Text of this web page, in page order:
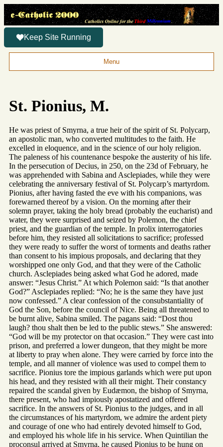
Keep Site Running
Menu
St. Pionius, M.
He was priest of Smyrna, a true heir of the spirit of St. Polycarp,
an apostolic man, who converted multitudes to the faith. He
excelled in eloquence, and in the science of our holy religion.
The paleness of his countenance bespoke the austerity of his life.
In the persecution of Decius, in 250, on the 23d of February, he
was apprehended with Sabina and Asclepiades, while they were
celebrating the anniversary festival of St. Polycarp’s martyrdom.
Pionius, after having fasted the eve with his companions, was
forewarned thereof by a vision. On the morning after their
solemn prayer, taking the holy bread (probably the eucharist) and
water, they were surprised and seized by Polemon, the chief
priest, and the guardian of the temple. In prolix interrogatories
before him, they resisted all solicitations to sacrifice; professed
they were ready to suffer the worst of torments and deaths rather
than consent to his impious proposals, and declaring that they
worshipped one only God, and that they were of the Catholic
church. Asclepiades being asked what God he adored, made
answer: “Jesus Christ.” At which Polemon said: “Is that another
God?” Asclepiades replied: “No; he is the same they have just
now confessed.” A clear confession of the consubstantiality of
God the Son, before the council of Nice. Being all threatened to
be burnt alive, Sabina smiled. The pagans said: “Dost thou
laugh? thou shalt then be led to the public stews.” She answered:
“God will be my protector on that occasion.” They were cast into
prison, and preferred a lower dungeon, that they might be more
at liberty to pray when alone. They were carried by force into the
temple, and all manner of violence was used to compel them to
sacrifice. Pionius tore the impious garlands which were put upon
his head, and they resisted with all their might. Their constancy
repaired the scandal given by Eudæmon, the bishop of Smyrna,
there present, who had impiously apostatized and offered
sacrifice. In the answers of St. Pionius to the judges, and in all
the circumstances of his martyrdom, we admire the ardent piety
and courage of one who had entirely devoted himself to God,
and employed his whole life in his service. When Quintilian the
proconsul arrived at Smyrna, he caused Pionius to be hung on